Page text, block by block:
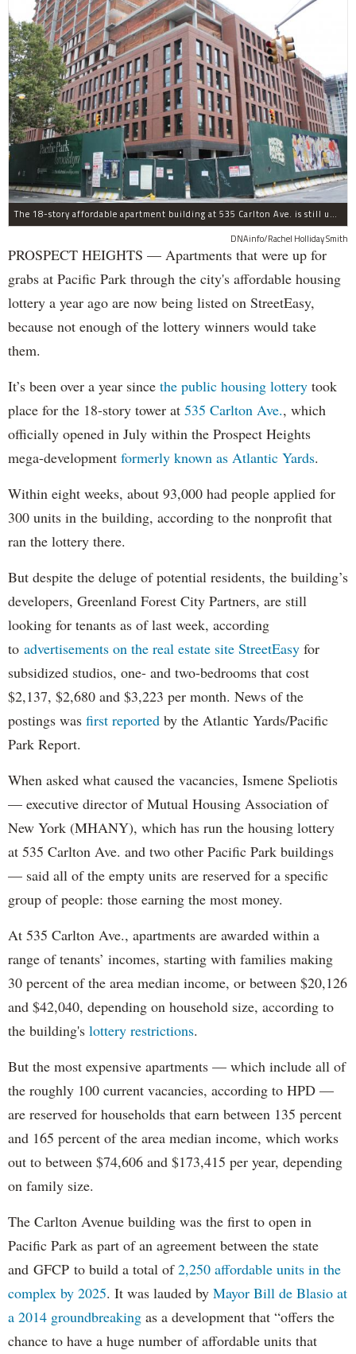
The 18-story affordable apartment building at 535 Carlton Ave. is still under construction in Prospect Heights.
DNAinfo/Rachel Holliday Smith
PROSPECT HEIGHTS — Apartments that were up for
grabs at Pacific Park through the city's affordable housing
lottery a year ago are now being listed on StreetEasy,
because not enough of the lottery winners would take
them.
It’s been over a year since the public housing lottery took
place for the 18-story tower at 535 Carlton Ave., which
officially opened in July within the Prospect Heights
mega-development formerly known as Atlantic Yards.
Within eight weeks, about 93,000 had people applied for
300 units in the building, according to the nonprofit that
ran the lottery there.
But despite the deluge of potential residents, the building’s
developers, Greenland Forest City Partners, are still
looking for tenants as of last week, according
to advertisements on the real estate site StreetEasy for
subsidized studios, one- and two-bedrooms that cost
$2,137, $2,680 and $3,223 per month. News of the
postings was first reported by the Atlantic Yards/Pacific
Park Report.
When asked what caused the vacancies, Ismene Speliotis
— executive director of Mutual Housing Association of
New York (MHANY), which has run the housing lottery
at 535 Carlton Ave. and two other Pacific Park buildings
— said all of the empty units are reserved for a specific
group of people: those earning the most money.
At 535 Carlton Ave., apartments are awarded within a
range of tenants’ incomes, starting with families making
30 percent of the area median income, or between $20,126
and $42,040, depending on household size, according to
the building's lottery restrictions.
But the most expensive apartments — which include all of
the roughly 100 current vacancies, according to HPD —
are reserved for households that earn between 135 percent
and 165 percent of the area median income, which works
out to between $74,606 and $173,415 per year, depending
on family size.
The Carlton Avenue building was the first to open in
Pacific Park as part of an agreement between the state
and GFCP to build a total of2,250 affordable units in the
complex by 2025. It was lauded by Mayor Bill de Blasio at
a 2014 groundbreaking as a development that “offers the
chance to have a huge number of affordable units that